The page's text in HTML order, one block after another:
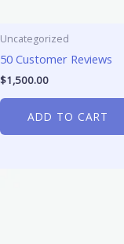
Uncategorized
50 Customer Reviews
$1,500.00
ADD TO CART